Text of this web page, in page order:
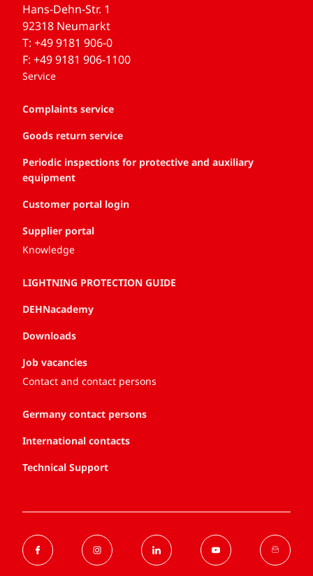
Hans-Dehn-Str. 1
92318 Neumarkt
T: +49 9181 906-0
F: +49 9181 906-1100
Service
Complaints service
Goods return service
Periodic inspections for protective and auxiliary
equipment
Customer portal login
Supplier portal
Knowledge
LIGHTNING PROTECTION GUIDE
DEHNacademy
Downloads
Job vacancies
Contact and contact persons
Germany contact persons
International contacts
Technical Support